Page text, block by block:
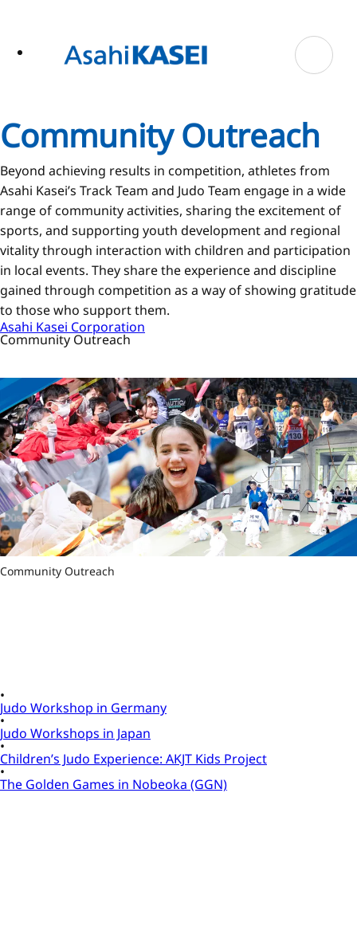
Community Outreach
Beyond achieving results in competition, athletes from
Asahi Kasei’s Track Team and Judo Team engage in a wide
range of community activities, sharing the excitement of
sports, and supporting youth development and regional
vitality through interaction with children and participation
in local events. They share the experience and discipline
gained through competition as a way of showing gratitude
to those who support them.
Asahi Kasei Corporation
Community Outreach
Community Outreach
Judo Workshop in Germany
Judo Workshops in Japan
Children’s Judo Experience: AKJT Kids Project
The Golden Games in Nobeoka (GGN)